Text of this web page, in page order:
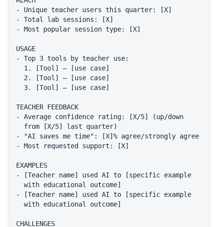
- Unique teacher users this quarter: [X]
- Total lab sessions: [X]
- Most popular session type: [X]
USAGE
- Top 3 tools by teacher use:
  1. [Tool] — [use case]
  2. [Tool] — [use case]
  3. [Tool] — [use case]
TEACHER FEEDBACK
- Average confidence rating: [X/5] (up/down
  from [X/5] last quarter)
- "AI saves me time": [X]% agree/strongly agree
- Most requested support: [X]
EXAMPLES
- [Teacher name] used AI to [specific example
  with educational outcome]
- [Teacher name] used AI to [specific example
  with educational outcome]
CHALLENGES